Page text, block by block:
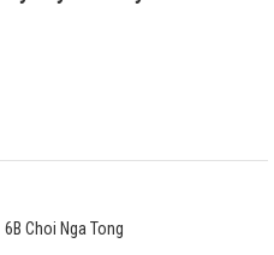
6B Choi Nga Tong